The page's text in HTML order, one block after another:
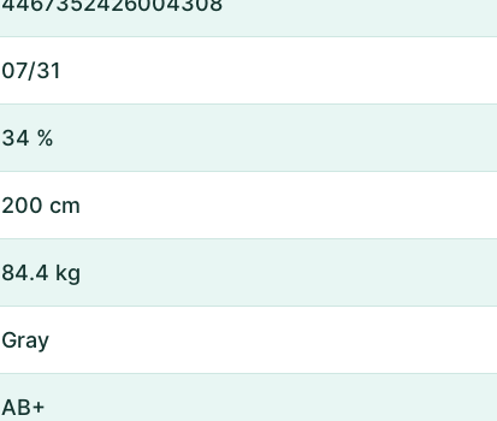
07/31
34 %
200 cm
84.4 kg
Gray
AB+